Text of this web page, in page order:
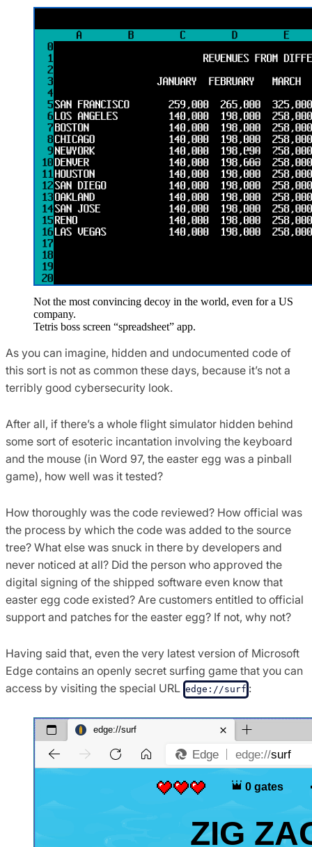
Not the most convincing decoy in the world, even for a US
company.
Tetris boss screen “spreadsheet” app.
As you can imagine, hidden and undocumented code of
this sort is not as common these days, because it’s not a
terribly good cybersecurity look.
After all, if there’s a whole flight simulator hidden behind
some sort of esoteric incantation involving the keyboard
and the mouse (in Word 97, the easter egg was a pinball
game), how well was it tested?
How thoroughly was the code reviewed? How official was
the process by which the code was added to the source
tree? What else was snuck in there by developers and
never noticed at all? Did the person who approved the
digital signing of the shipped software even know that
easter egg code existed? Are customers entitled to official
support and patches for the easter egg? If not, why not?
Having said that, even the very latest version of Microsoft
Edge contains an openly secret surfing game that you can
access by visiting the special URL edge://surf :